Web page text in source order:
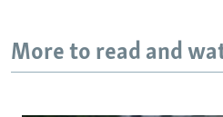
More to read and